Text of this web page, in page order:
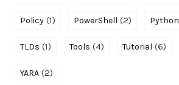
Policy (1) PowerShell (2) Python
TLDs (1) Tools (4) Tutorial (6)
YARA (2)